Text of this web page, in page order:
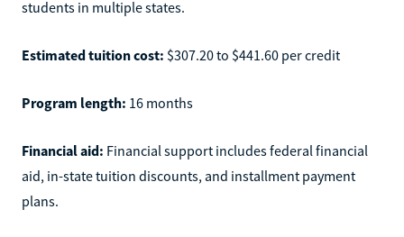
students in multiple states.
Estimated tuition cost: $307.20 to $441.60 per credit
Program length: 16 months
Financial aid: Financial support includes federal financial
aid, in-state tuition discounts, and installment payment
plans.